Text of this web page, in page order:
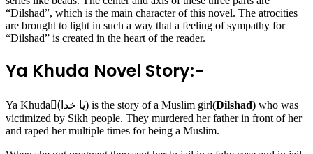
“Dilshad”, which is the main character of this novel. The atrocities
are brought to light in such a way that a feeling of sympathy for
“Dilshad” is created in the heart of the reader.
Ya Khuda Novel Story:-
Ya Khuda(ٰیا خدا) is the story of a Muslim girl(Dilshad) who was
victimized by Sikh people. They murdered her father in front of her
and raped her multiple times for being a Muslim.